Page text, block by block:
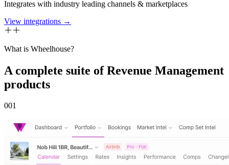
Integrates with industry leading channels & marketplaces
View integrations →
What is Wheelhouse?
A complete suite of Revenue Management
products
001